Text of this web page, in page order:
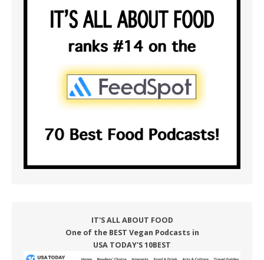
IT'S ALL ABOUT FOOD
One of the BEST Vegan Podcasts in
USA TODAY'S 10BEST